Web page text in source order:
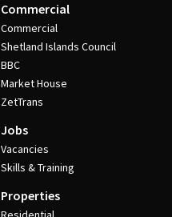
Commercial
Commercial
Shetland Islands Council
BBC
Market House
ZetTrans
Jobs
Vacancies
Skills & Training
Properties